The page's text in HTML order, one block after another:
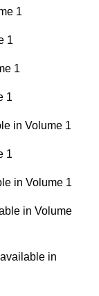
1
1
1
1
in Volume 1
1
in Volume 1
in Volume
in